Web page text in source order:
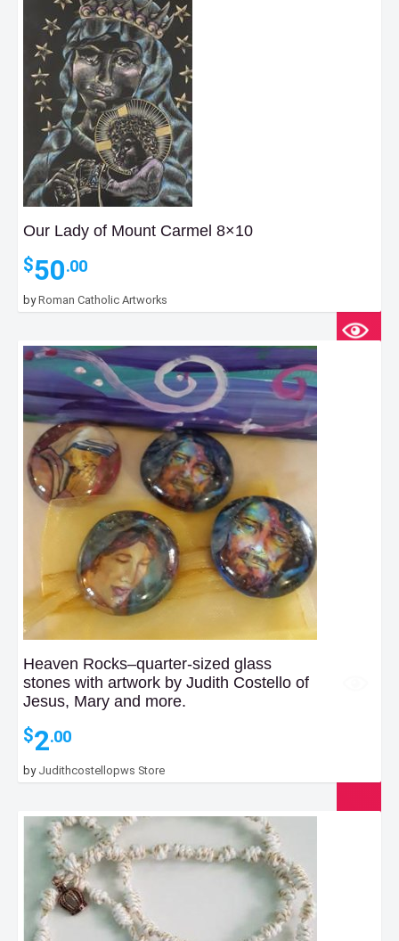
Our Lady of Mount Carmel 8×10
$50.00
byRoman Catholic Artworks
Heaven Rocks–quarter-sized glass
stones with artwork by Judith Costello of
Jesus, Mary and more.
$2.00
by Judithcostellopws Store